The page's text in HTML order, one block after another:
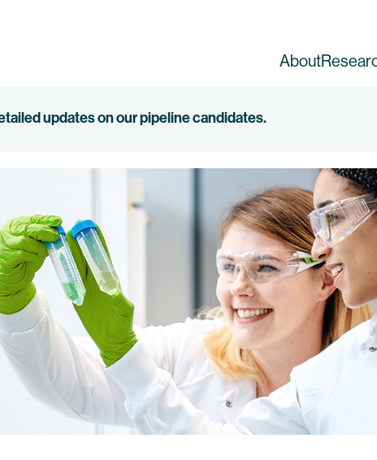
About
updates on our pipeline candidates.